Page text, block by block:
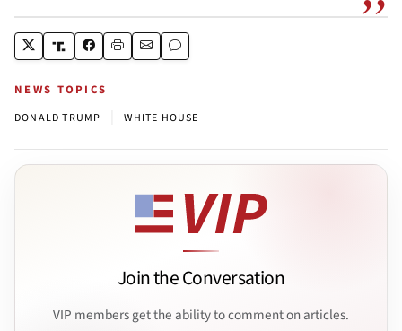
NEWS TOPICS
DONALD TRUMP WHITE HOUSE
Join the Conversation
VIP members get the ability to comment on articles.